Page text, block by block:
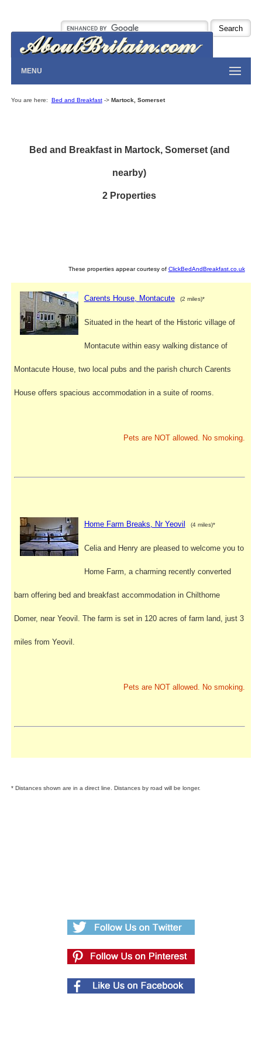
MENU
You are here: Bed and Breakfast-> Martock, Somerset
Bed and Breakfast in Martock, Somerset (and
nearby)
2 Properties
These properties appear courtesy of ClickBedAndBreakfast.co.uk
Carents House, Montacute (2 miles)*
Situated in the heart of the Historic village of
Montacute within easy walking distance of
Montacute House, two local pubs and the parish church Carents
House offers spacious accommodation in a suite of rooms.
Pets are NOT allowed. No smoking.
Home Farm Breaks, Nr Yeovil (4 miles)*
Celia and Henry are pleased to welcome you to
Home Farm, a charming recently converted
barn offering bed and breakfast accommodation in Chilthorne
Domer, near Yeovil. The farm is set in 120 acres of farm land, just 3
miles from Yeovil.
Pets are NOT allowed. No smoking.
* Distances shown are in a direct line. Distances by road will be longer.